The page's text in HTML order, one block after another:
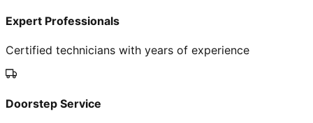
Expert Professionals
Certified technicians with years of experience
Doorstep Service